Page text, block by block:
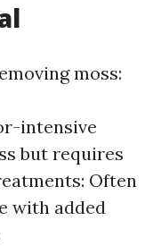
moss:
intensive
but requires
Often
with added